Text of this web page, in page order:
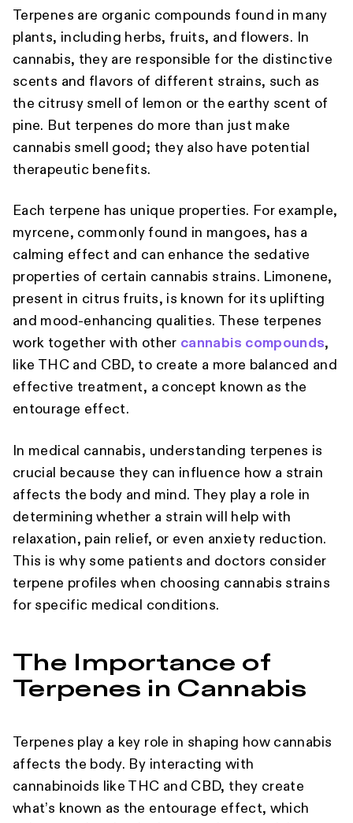
Terpenes are organic compounds found in many
plants, including herbs, fruits, and flowers. In
cannabis, they are responsible for the distinctive
scents and flavors of different strains, such as
the citrusy smell of lemon or the earthy scent of
pine. But terpenes do more than just make
cannabis smell good; they also have potential
therapeutic benefits.
Each terpene has unique properties. For example,
myrcene, commonly found in mangoes, has a
calming effect and can enhance the sedative
properties of certain cannabis strains. Limonene,
present in citrus fruits, is known for its uplifting
and mood-enhancing qualities. These terpenes
work together with other cannabis compounds,
like THC and CBD, to create a more balanced and
effective treatment, a concept known as the
entourage effect.
In medical cannabis, understanding terpenes is
crucial because they can influence how a strain
affects the body and mind. They play a role in
determining whether a strain will help with
relaxation, pain relief, or even anxiety reduction.
This is why some patients and doctors consider
terpene profiles when choosing cannabis strains
for specific medical conditions.
The Importance of
Terpenes in Cannabis
Terpenes play a key role in shaping how cannabis
affects the body. By interacting with
cannabinoids like THC and CBD, they create
what’s known as the entourage effect, which